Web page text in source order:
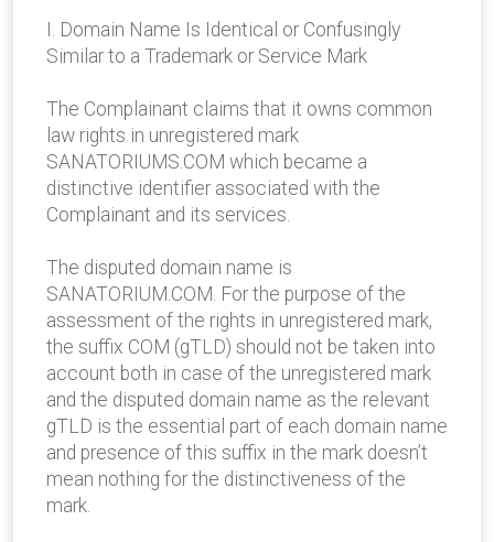
I. Domain Name Is Identical or Confusingly
Similar to a Trademark or Service Mark
The Complainant claims that it owns common
law rights in unregistered mark
SANATORIUMS.COM which became a
distinctive identifier associated with the
Complainant and its services.
The disputed domain name is
SANATORIUM.COM. For the purpose of the
assessment of the rights in unregistered mark,
the suffix COM (gTLD) should not be taken into
account both in case of the unregistered mark
and the disputed domain name as the relevant
gTLD is the essential part of each domain name
and presence of this suffix in the mark doesn’t
mean nothing for the distinctiveness of the
mark.